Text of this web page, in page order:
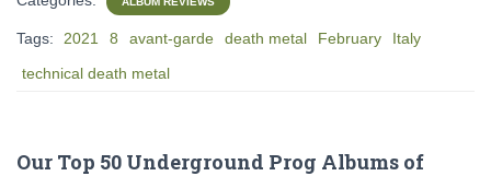
Tags: 2021 8 avant-garde death metal February
Italy
technical death metal
Our Top 50 Underground Prog Albums of